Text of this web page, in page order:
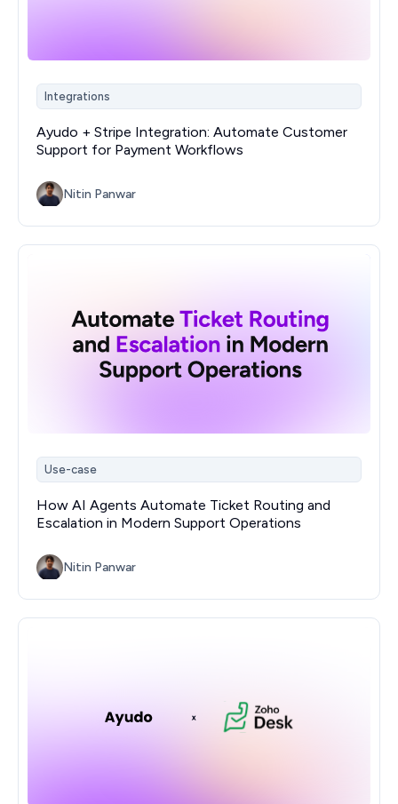
Integrations
Ayudo + Stripe Integration: Automate Customer
Support for Payment Workflows
Nitin Panwar
Use-case
How AI Agents Automate Ticket Routing and
Escalation in Modern Support Operations
Nitin Panwar